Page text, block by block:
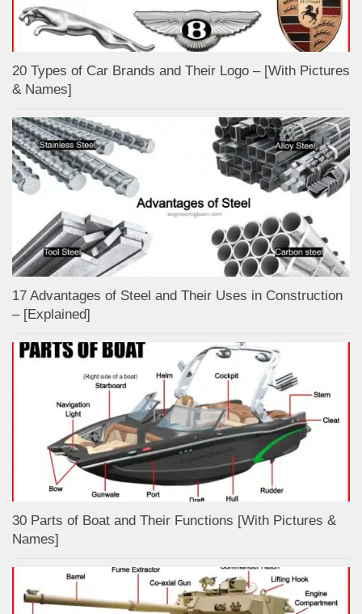
20 Types of Car Brands and Their Logo – [With Pictures
& Names]
17 Advantages of Steel and Their Uses in Construction
– [Explained]
30 Parts of Boat and Their Functions [With Pictures &
Names]